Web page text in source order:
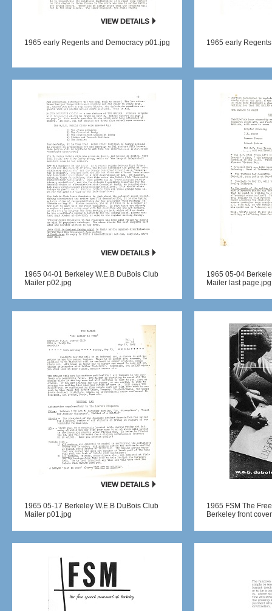
1965 early Regents and Democracy p01.jpg 1965 early
1965 04-01 Berkeley W.E.B DuBois Club
Mailer p02.jpg
1965 05-04
Mailer last page.jpg
1965 05-17 Berkeley W.E.B DuBois Club
Mailer p01.jpg
1965 FSM The
Berkeley front